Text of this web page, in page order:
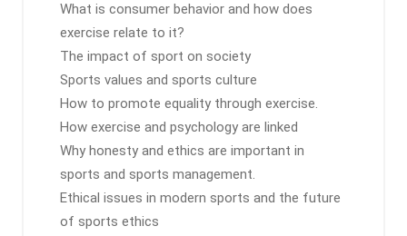
What is consumer behavior and how does
exercise relate to it?
The impact of sport on society
Sports values ​​and sports culture
How to promote equality through exercise.
How exercise and psychology are linked
Why honesty and ethics are important in
sports and sports management.
Ethical issues in modern sports and the future
of sports ethics